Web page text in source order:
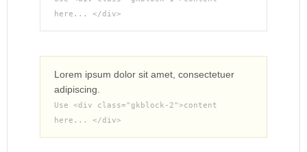
here... </div>
Lorem ipsum dolor sit amet, consectetuer
adipiscing.
Use <div class="gkblock-2">content
here... </div>